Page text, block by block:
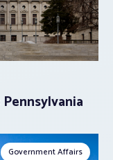
Government Affairs